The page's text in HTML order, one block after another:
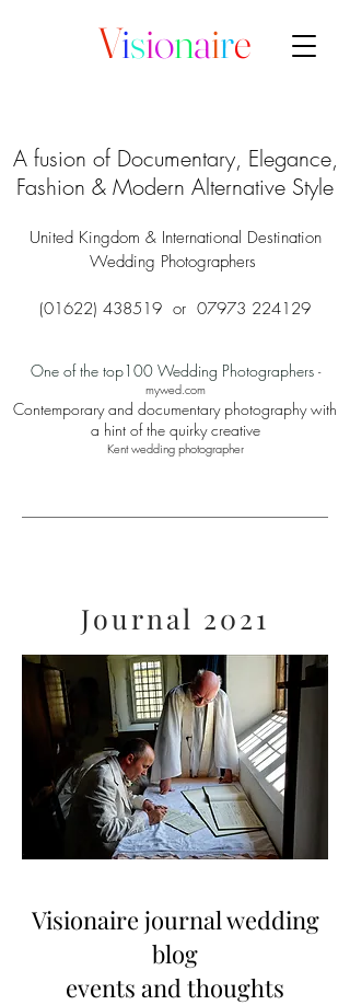
A fusion of Documentary, Elegance,
Fashion & Modern Alternative Style
United Kingdom & International Destination
Wedding Photographers
(01622) 438519 or 07973 224129
One of the top100 Wedding Photographers-
mywed.com
Contemporary and documentary photography with
a hint of the quirky creative
Kent wedding photographer
Visionaire
Journal 2021
Visionaire journal wedding
blog
events and thoughts